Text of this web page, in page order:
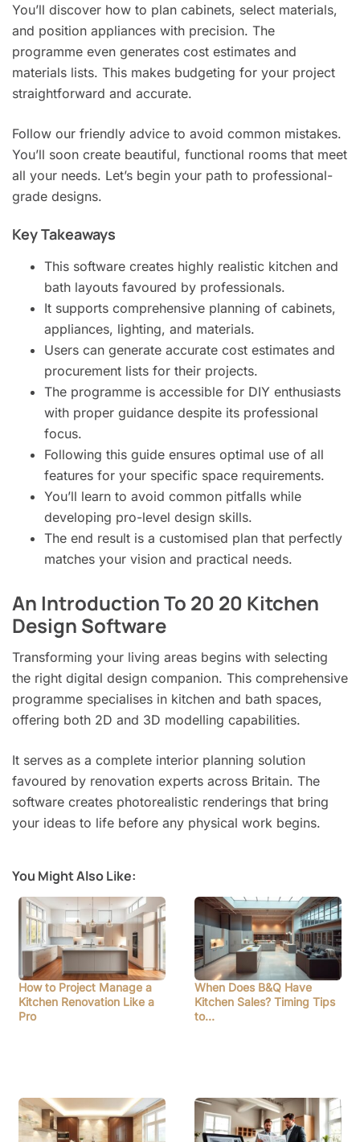
You’ll discover how to plan cabinets, select materials,
and position appliances with precision. The
programme even generates cost estimates and
materials lists. This makes budgeting for your project
straightforward and accurate.
Follow our friendly advice to avoid common mistakes.
You’ll soon create beautiful, functional rooms that meet
all your needs. Let’s begin your path to professional-
grade designs.
Key Takeaways
This software creates highly realistic kitchen and
bath layouts favoured by professionals.
It supports comprehensive planning of cabinets,
appliances, lighting, and materials.
Users can generate accurate cost estimates and
procurement lists for their projects.
The programme is accessible for DIY enthusiasts
with proper guidance despite its professional
focus.
Following this guide ensures optimal use of all
features for your specific space requirements.
You’ll learn to avoid common pitfalls while
developing pro-level design skills.
The end result is a customised plan that perfectly
matches your vision and practical needs.
An Introduction To 20 20 Kitchen
Design Software
Transforming your living areas begins with selecting
the right digital design companion. This comprehensive
programme specialises in kitchen and bath spaces,
offering both 2D and 3D modelling capabilities.
It serves as a complete interior planning solution
favoured by renovation experts across Britain. The
software creates photorealistic renderings that bring
your ideas to life before any physical work begins.
You Might Also Like:
How to Project Manage a
Kitchen Renovation Like a
Pro
When Does B&Q Have
Kitchen Sales? Timing Tips
to…